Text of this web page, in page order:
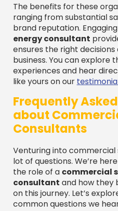
The benefits for these
ranging from substantial
brand reputation.
energy consultant
ensures the right
business. You can explore
experiences and hear
like yours on our
Frequently
about
Consultants
Venturing into commercial
lot of questions. We’re
the role of a commercial
consultant and how they
on this journey. Let’s
common questions we